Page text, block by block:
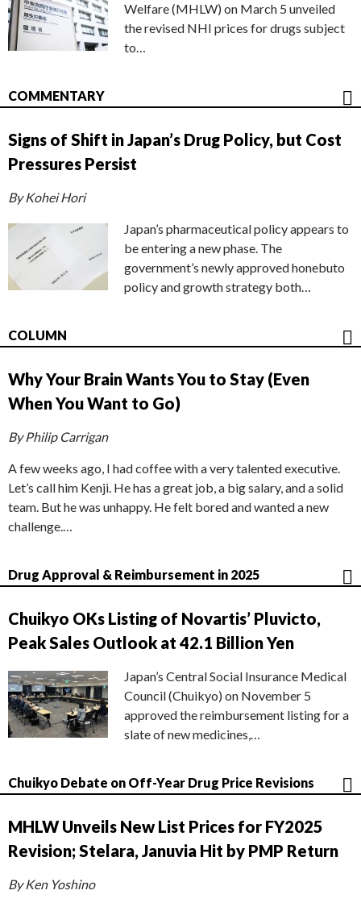
Welfare (MHLW) on March 5 unveiled
the revised NHI prices for drugs subject
to…
COMMENTARY
Signs of Shift in Japan’s Drug Policy, but Cost
Pressures Persist
By Kohei Hori
Japan’s pharmaceutical policy appears to
be entering a new phase. The
government’s newly approved honebuto
policy and growth strategy both…
COLUMN
Why Your Brain Wants You to Stay (Even
When You Want to Go)
By Philip Carrigan
A few weeks ago, I had coffee with a very talented executive.
Let’s call him Kenji. He has a great job, a big salary, and a solid
team. But he was unhappy. He felt bored and wanted a new
challenge.…
Drug Approval & Reimbursement in 2025
Chuikyo OKs Listing of Novartis’ Pluvicto,
Peak Sales Outlook at 42.1 Billion Yen
Japan’s Central Social Insurance Medical
Council (Chuikyo) on November 5
approved the reimbursement listing for a
slate of new medicines,…
Chuikyo Debate on Off-Year Drug Price Revisions
MHLW Unveils New List Prices for FY2025
Revision; Stelara, Januvia Hit by PMP Return
By Ken Yoshino